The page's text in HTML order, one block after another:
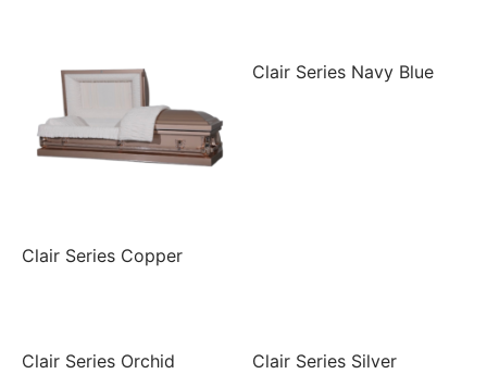
Clair Series Copper
Clair Series Navy Blue
Clair Series Orchid Clair Series Silver